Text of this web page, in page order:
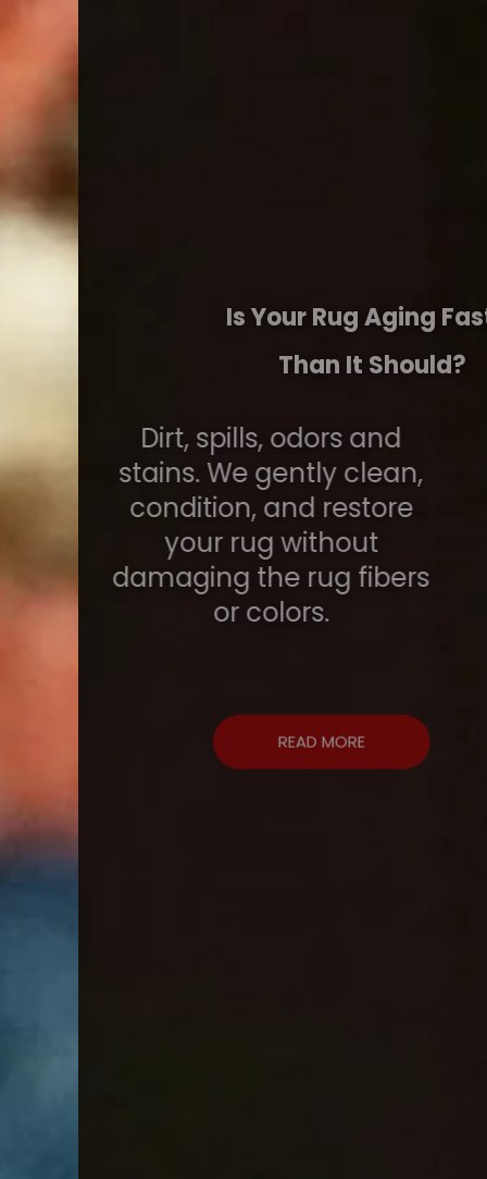
Is Your Rug Aging Faster
Than It Should?
Dirt, spills, odors and
stains. We gently clean,
condition, and restore
your rug without
damaging the rug fibers
or colors.